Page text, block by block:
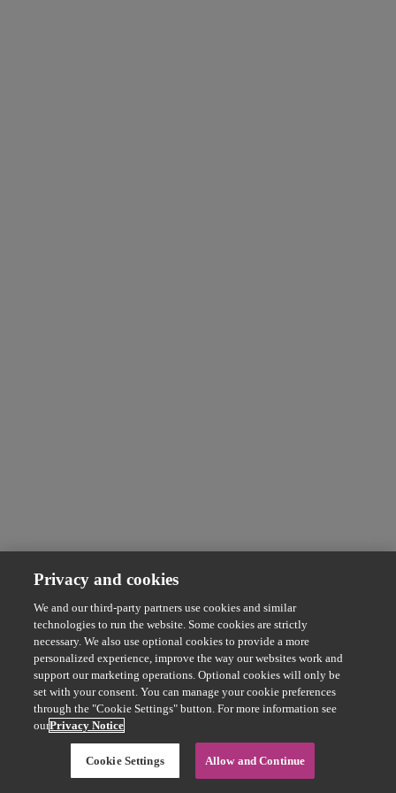
Privacy and cookies
We and our third-party partners use cookies and similar
technologies to run the website. Some cookies are strictly
necessary. We also use optional cookies to provide a more
personalized experience, improve the way our websites work and
support our marketing operations. Optional cookies will only be
set with your consent. You can manage your cookie preferences
through the "Cookie Settings" button. For more information see
ourPrivacy Notice
Cookie Settings Allow and Continue